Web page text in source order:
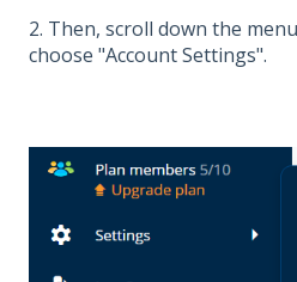
2. Then, scroll down the
choose "Account Settings".